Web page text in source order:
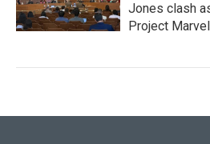
Jones clash
Project